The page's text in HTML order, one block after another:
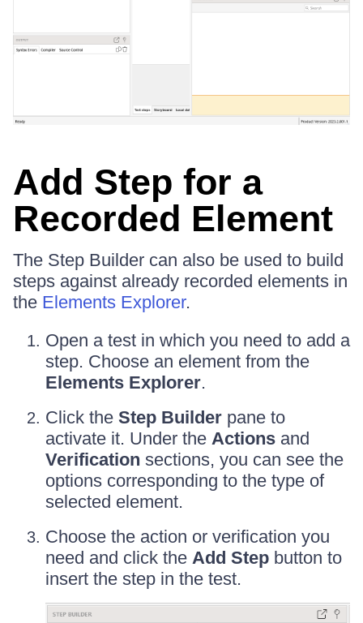
Add Step for a
Recorded Element
The Step Builder can also be used to build
steps against already recorded elements in
the Elements Explorer.
Open a test in which you need to add a
step. Choose an element from the
Elements Explorer.
Click the Step Builder pane to
activate it. Under the Actions and
Verification sections, you can see the
options corresponding to the type of
selected element.
Choose the action or verification you
need and click the Add Step button to
insert the step in the test.